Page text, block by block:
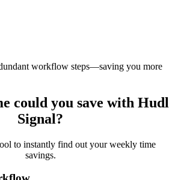
workflow steps—saving you more
could you save with Hudl
Signal?
to instantly find out your weekly time
savings.